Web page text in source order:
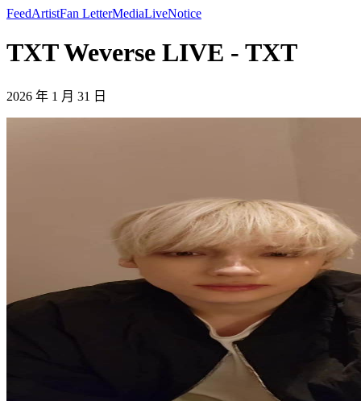
FeedArtistFan LetterMediaLiveNotice
TXT Weverse LIVE - TXT
2026 年 1 月 31 日